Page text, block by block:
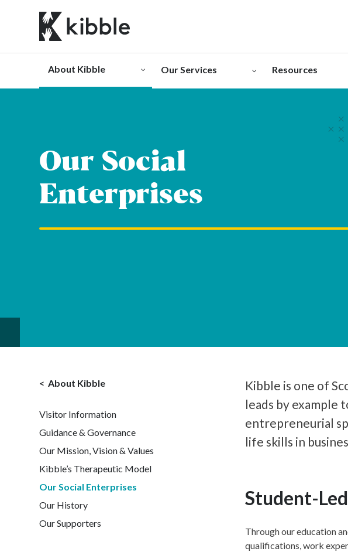
About Kibble Our Services Resources
Our Social
Enterprises
About Kibble
Visitor Information
Guidance & Governance
Our Mission, Vision & Values
Kibble’s Therapeutic Model
Our Social Enterprises
Our History
Our Supporters
Kibble is one of
leads by example
entrepreneurial
life skills in
Student-
Through our education
qualifications, work